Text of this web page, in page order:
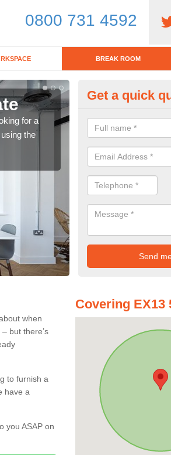
0800 731 4592
BREAK ROOM
for a
the
Break
If you are looking for
for details on the
Get a quick
when
but there’s
to furnish a
have a
you ASAP on
Covering EX13